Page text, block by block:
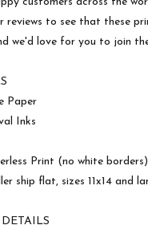
reviews to see that these
we'd love for you to join
Paper
Inks
Print (no white borders)
ship flat, sizes 11x14 and